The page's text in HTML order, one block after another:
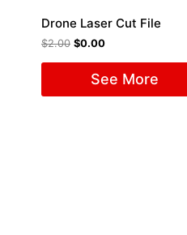
Drone Laser Cut File
$2.00 $0.00
See More